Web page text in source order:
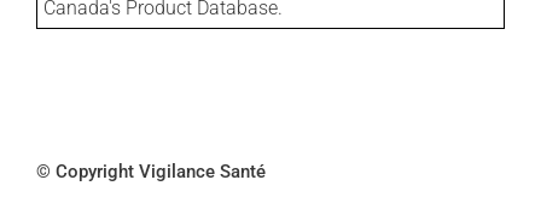
Canada's Product Database.
© Copyright Vigilance Santé